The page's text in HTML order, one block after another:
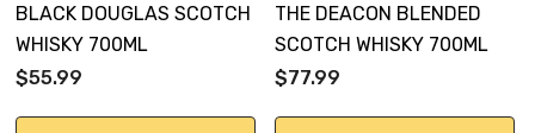
BLACK DOUGLAS SCOTCH
WHISKY 700ML
$55.99
THE DEACON BLENDED
SCOTCH WHISKY 700ML
$77.99